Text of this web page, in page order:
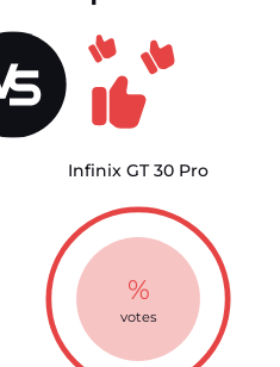
Infinix GT 30 Pro
%
votes